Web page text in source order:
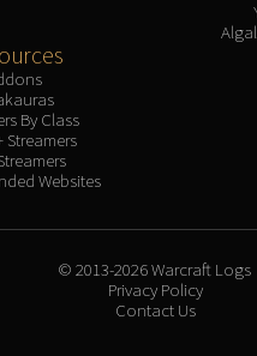
By Class
Streamers
Websites
© 2013-2026 Warcraft Logs
Privacy Policy
Contact Us